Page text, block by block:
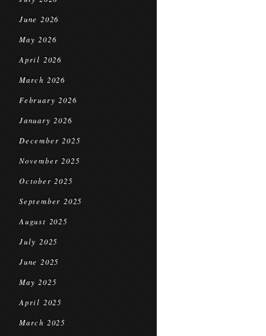
June 2026
May 2026
April 2026
March 2026
February 2026
January 2026
December 2025
November 2025
October 2025
September 2025
August 2025
July 2025
June 2025
May 2025
April 2025
March 2025